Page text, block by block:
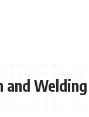
and